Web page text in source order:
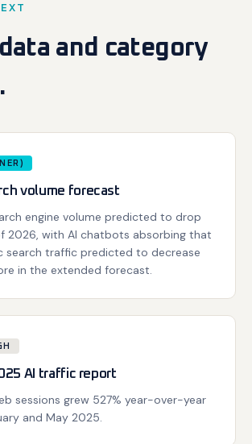
and category
volume forecast
engine volume predicted to drop
2026, with AI chatbots absorbing that
search traffic predicted to decrease
in the extended forecast.
AI traffic report
sessions grew 527% year-over-year
and May 2025.